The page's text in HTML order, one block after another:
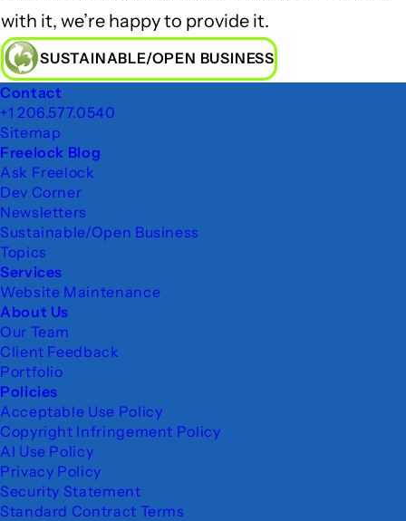
with it, we’re happy to provide it.
SUSTAINABLE/OPEN BUSINESS
Footer
Contact
+1 206.577.0540
Sitemap
Freelock Blog
Ask Freelock
Dev Corner
Newsletters
Sustainable/Open Business
Topics
Services
Website Maintenance
About Us
Our Team
Client Feedback
Portfolio
Policies
Acceptable Use Policy
Copyright Infringement Policy
AI Use Policy
Privacy Policy
Security Statement
Standard Contract Terms